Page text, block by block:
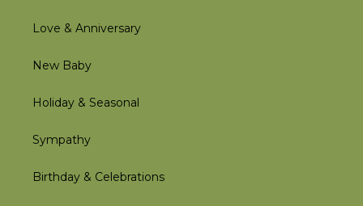
Love & Anniversary
New Baby
Holiday & Seasonal
Sympathy
Birthday & Celebrations